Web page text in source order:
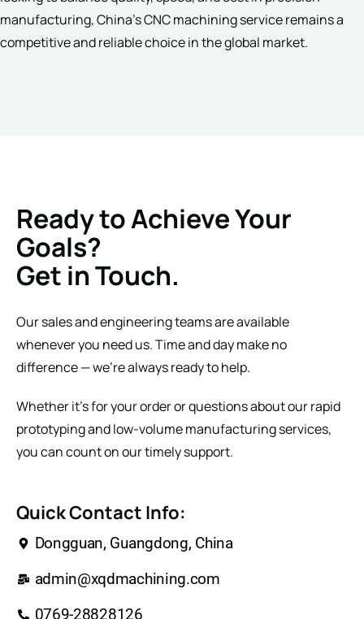
manufacturing, China’s CNC machining service remains a
competitive and reliable choice in the global market.
Ready to Achieve Your
Goals?
Get in Touch.
Our sales and engineering teams are available
whenever you need us. Time and day make no
difference — we’re always ready to help.
Whether it’s for your order or questions about our rapid
prototyping and low-volume manufacturing services,
you can count on our timely support.
Quick Contact Info:
Dongguan, Guangdong, China
admin@xqdmachining.com
0769-28828126